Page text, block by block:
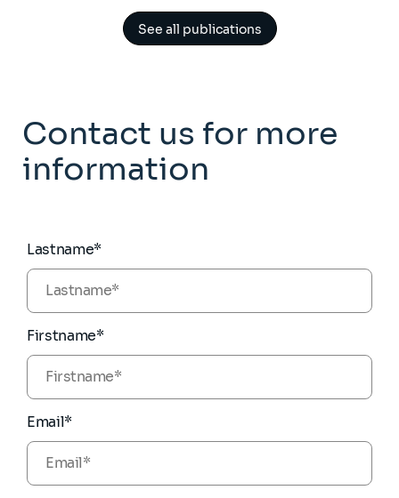
See all publications
Contact us for more
information
Lastname*
Firstname*
Email*